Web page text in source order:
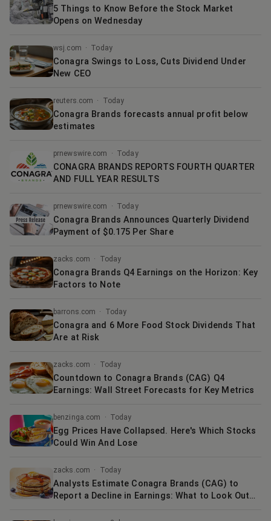
5 Things to Know Before the Stock Market
Opens on Wednesday
wsj.com · Today
Conagra Swings to Loss, Cuts Dividend Under
New CEO
reuters.com · Today
Conagra Brands forecasts annual profit below
estimates
prnewswire.com · Today
CONAGRA BRANDS REPORTS FOURTH QUARTER
AND FULL YEAR RESULTS
prnewswire.com · Today
Conagra Brands Announces Quarterly Dividend
Payment of $0.175 Per Share
zacks.com · Today
Conagra Brands Q4 Earnings on the Horizon: Key
Factors to Note
barrons.com · Today
Conagra and 6 More Food Stock Dividends That
Are at Risk
zacks.com · Today
Countdown to Conagra Brands (CAG) Q4
Earnings: Wall Street Forecasts for Key Metrics
benzinga.com · Today
Egg Prices Have Collapsed. Here's Which Stocks
Could Win And Lose
zacks.com · Today
Analysts Estimate Conagra Brands (CAG) to
Report a Decline in Earnings: What to Look Out